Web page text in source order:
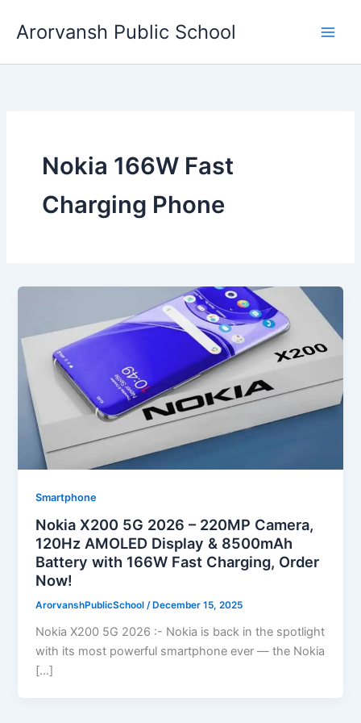
Arorvansh Public School
Nokia 166W Fast
Charging Phone
Smartphone
Nokia X200 5G 2026 – 220MP Camera,
120Hz AMOLED Display & 8500mAh
Battery with 166W Fast Charging, Order
Now!
ArorvanshPublicSchool/ December 15, 2025
Nokia X200 5G 2026 :- Nokia is back in the spotlight
with its most powerful smartphone ever — the Nokia
[…]